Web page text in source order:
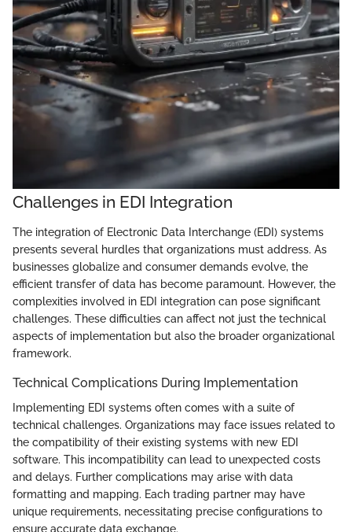
Challenges in EDI Integration
The integration of Electronic Data Interchange (EDI) systems
presents several hurdles that organizations must address. As
businesses globalize and consumer demands evolve, the
efficient transfer of data has become paramount. However, the
complexities involved in EDI integration can pose significant
challenges. These difficulties can affect not just the technical
aspects of implementation but also the broader organizational
framework.
Technical Complications During Implementation
Implementing EDI systems often comes with a suite of
technical challenges. Organizations may face issues related to
the compatibility of their existing systems with new EDI
software. This incompatibility can lead to unexpected costs
and delays. Further complications may arise with data
formatting and mapping. Each trading partner may have
unique requirements, necessitating precise configurations to
ensure accurate data exchange.